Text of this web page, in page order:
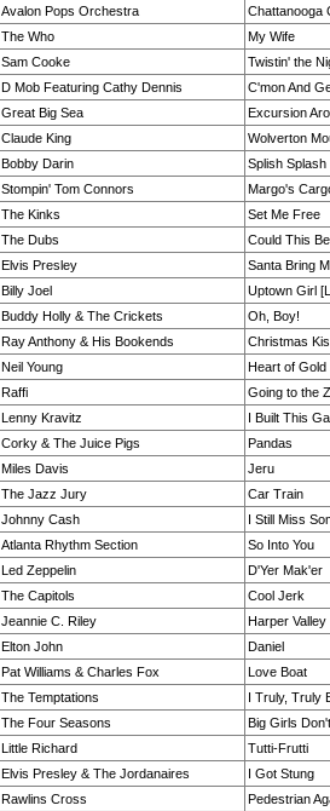
Avalon Pops Orchestra
Chattanooga
The Who
My Wife
Sam Cooke
Twistin' the
D Mob Featuring Cathy Dennis
C'mon And
Great Big Sea
Excursion
Claude King
Wolverton
Bobby Darin
Splish Splash
Stompin' Tom Connors
Margo's
The Kinks
Set Me Free
The Dubs
Could This
Elvis Presley
Santa Bring
Billy Joel
Uptown Girl
Buddy Holly & The Crickets
Oh, Boy!
Ray Anthony & His Bookends
Christmas
Neil Young
Heart of Gold
Raffi
Going to the
Lenny Kravitz
I Built This
Corky & The Juice Pigs
Pandas
Miles Davis
Jeru
The Jazz Jury
Car Train
Johnny Cash
I Still Miss
Atlanta Rhythm Section
So Into You
Led Zeppelin
D'Yer Mak'er
The Capitols
Cool Jerk
Jeannie C. Riley
Harper Valley
Elton John
Daniel
Pat Williams & Charles Fox
Love Boat
The Temptations
I Truly, Truly
The Four Seasons
Big Girls
Little Richard
Tutti-Frutti
Elvis Presley & The Jordanaires
I Got Stung
Rawlins Cross
Pedestrian